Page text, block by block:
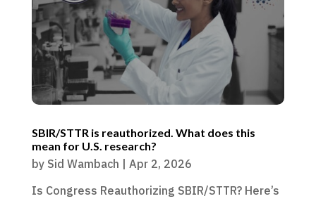
SBIR/STTR is reauthorized. What does this
mean for U.S. research?
by Sid Wambach | Apr 2, 2026
Is Congress Reauthorizing SBIR/STTR? Here’s